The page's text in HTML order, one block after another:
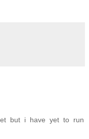
but i have yet to run